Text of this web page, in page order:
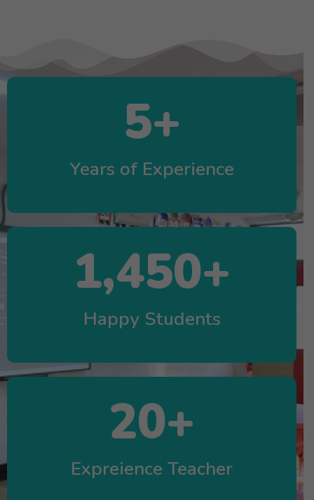
5+
Years of Experience
1,450+
Happy Students
20+
Expreience Teacher